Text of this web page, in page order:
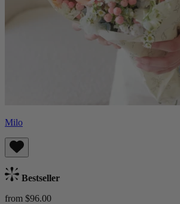
Milo
Bestseller
from $96.00